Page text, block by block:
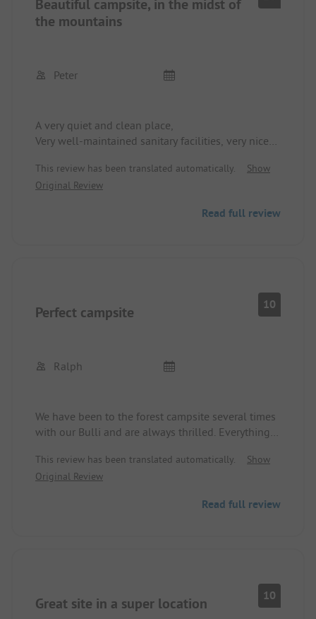
Beautiful campsite, in the midst of
the mountains
Peter
A very quiet and clean place,
Very well-maintained sanitary facilities, very nice
playground, quick access to the next town.
We'll definitely be back!!
This review has been translated automatically.
Show
Original Review
Read full review
Perfect campsite 10
Ralph
We have been to the forest campsite several times
with our Bulli and are always thrilled. Everything is
pleasantly quiet, and in the high season, the site is
full, so be sure to reserve.
is accessible on foot and offers everything you
This review has been translated automatically.
Show
Original Review
Read full review
Great site in a super location 10